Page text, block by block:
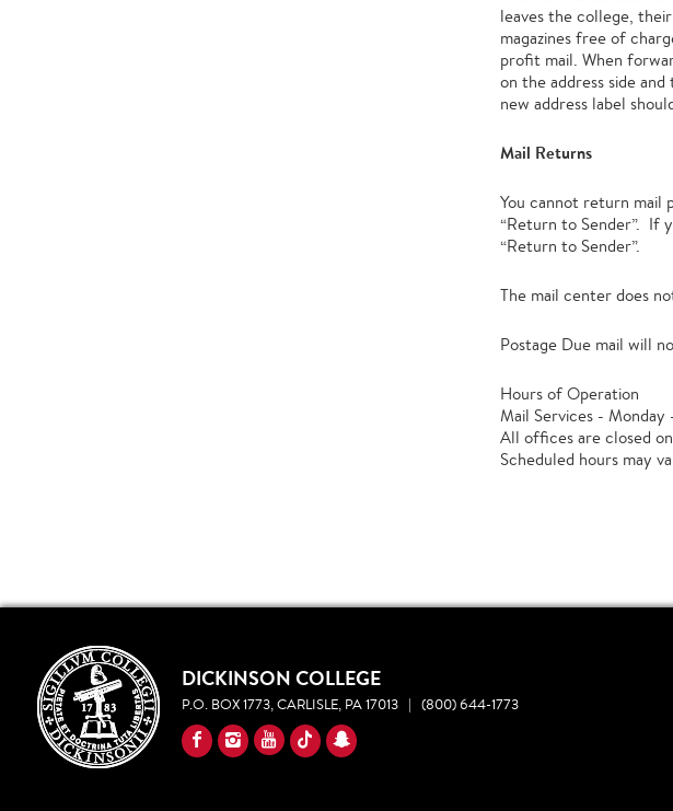
leaves the college,
magazines free of
profit mail. When
on the address side
new address label
Mail Returns
You cannot return mail
“Return to Sender”. If
“Return to Sender”.
The mail center does
Postage Due mail will
Hours of Operation
Mail Services -
All offices are closed
Scheduled hours may
DICKINSON COLLEGE
P.O. BOX 1773, CARLISLE, PA 17013 | (800) 644-1773
FacebookInstagram
YouTube
TikTokSnapchat